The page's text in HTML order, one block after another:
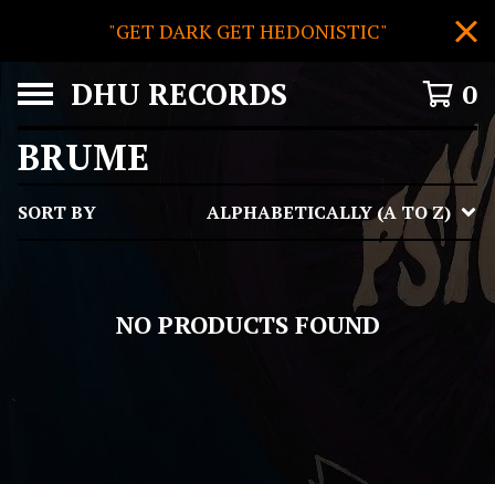
"GET DARK GET HEDONISTIC"
DHU RECORDS 0
BRUME
SORT BY ALPHABETICALLY (A TO Z)
NO PRODUCTS FOUND